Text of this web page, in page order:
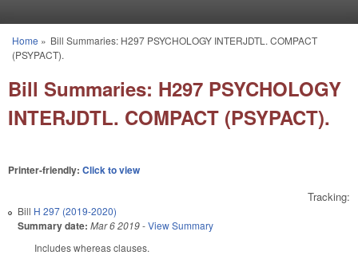
You are here
Home » Bill Summaries: H297 PSYCHOLOGY INTERJDTL. COMPACT
(PSYPACT).
Bill Summaries: H297 PSYCHOLOGY
INTERJDTL. COMPACT (PSYPACT).
Printer-friendly: Click to view
Tracking:
Bill H 297 (2019-2020)
Summary date: Mar 6 2019-View Summary
Includes whereas clauses.